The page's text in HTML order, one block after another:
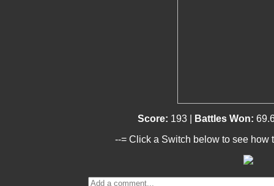
Score: 193 | Battles Won:
--= Click a Switch below to see how